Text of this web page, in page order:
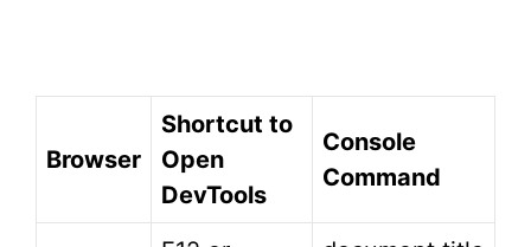
Browser
Shortcut to
Open
DevTools
Console
Command